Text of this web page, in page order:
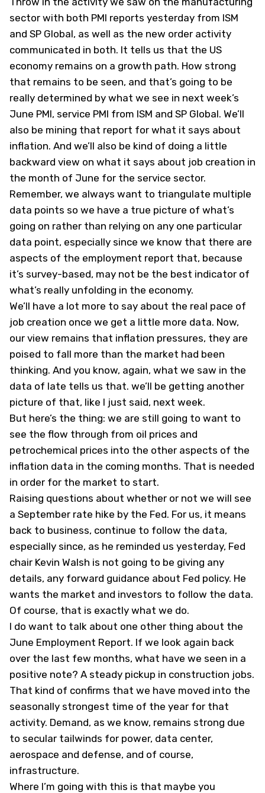
sector with both PMI reports yesterday from ISM
and SP Global, as well as the new order activity
communicated in both. It tells us that the US
economy remains on a growth path. How strong
that remains to be seen, and that’s going to be
really determined by what we see in next week’s
June PMI, service PMI from ISM and SP Global. We’ll
also be mining that report for what it says about
inflation. And we’ll also be kind of doing a little
backward view on what it says about job creation in
the month of June for the service sector.
Remember, we always want to triangulate multiple
data points so we have a true picture of what’s
going on rather than relying on any one particular
data point, especially since we know that there are
aspects of the employment report that, because
it’s survey-based, may not be the best indicator of
what’s really unfolding in the economy.
We’ll have a lot more to say about the real pace of
job creation once we get a little more data. Now,
our view remains that inflation pressures, they are
poised to fall more than the market had been
thinking. And you know, again, what we saw in the
data of late tells us that. we’ll be getting another
picture of that, like I just said, next week.
But here’s the thing: we are still going to want to
see the flow through from oil prices and
petrochemical prices into the other aspects of the
inflation data in the coming months. That is needed
in order for the market to start.
Raising questions about whether or not we will see
a September rate hike by the Fed. For us, it means
back to business, continue to follow the data,
especially since, as he reminded us yesterday, Fed
chair Kevin Walsh is not going to be giving any
details, any forward guidance about Fed policy. He
wants the market and investors to follow the data.
Of course, that is exactly what we do.
I do want to talk about one other thing about the
June Employment Report. If we look again back
over the last few months, what have we seen in a
positive note? A steady pickup in construction jobs.
That kind of confirms that we have moved into the
seasonally strongest time of the year for that
activity. Demand, as we know, remains strong due
to secular tailwinds for power, data center,
aerospace and defense, and of course,
infrastructure.
Where I’m going with this is that maybe you